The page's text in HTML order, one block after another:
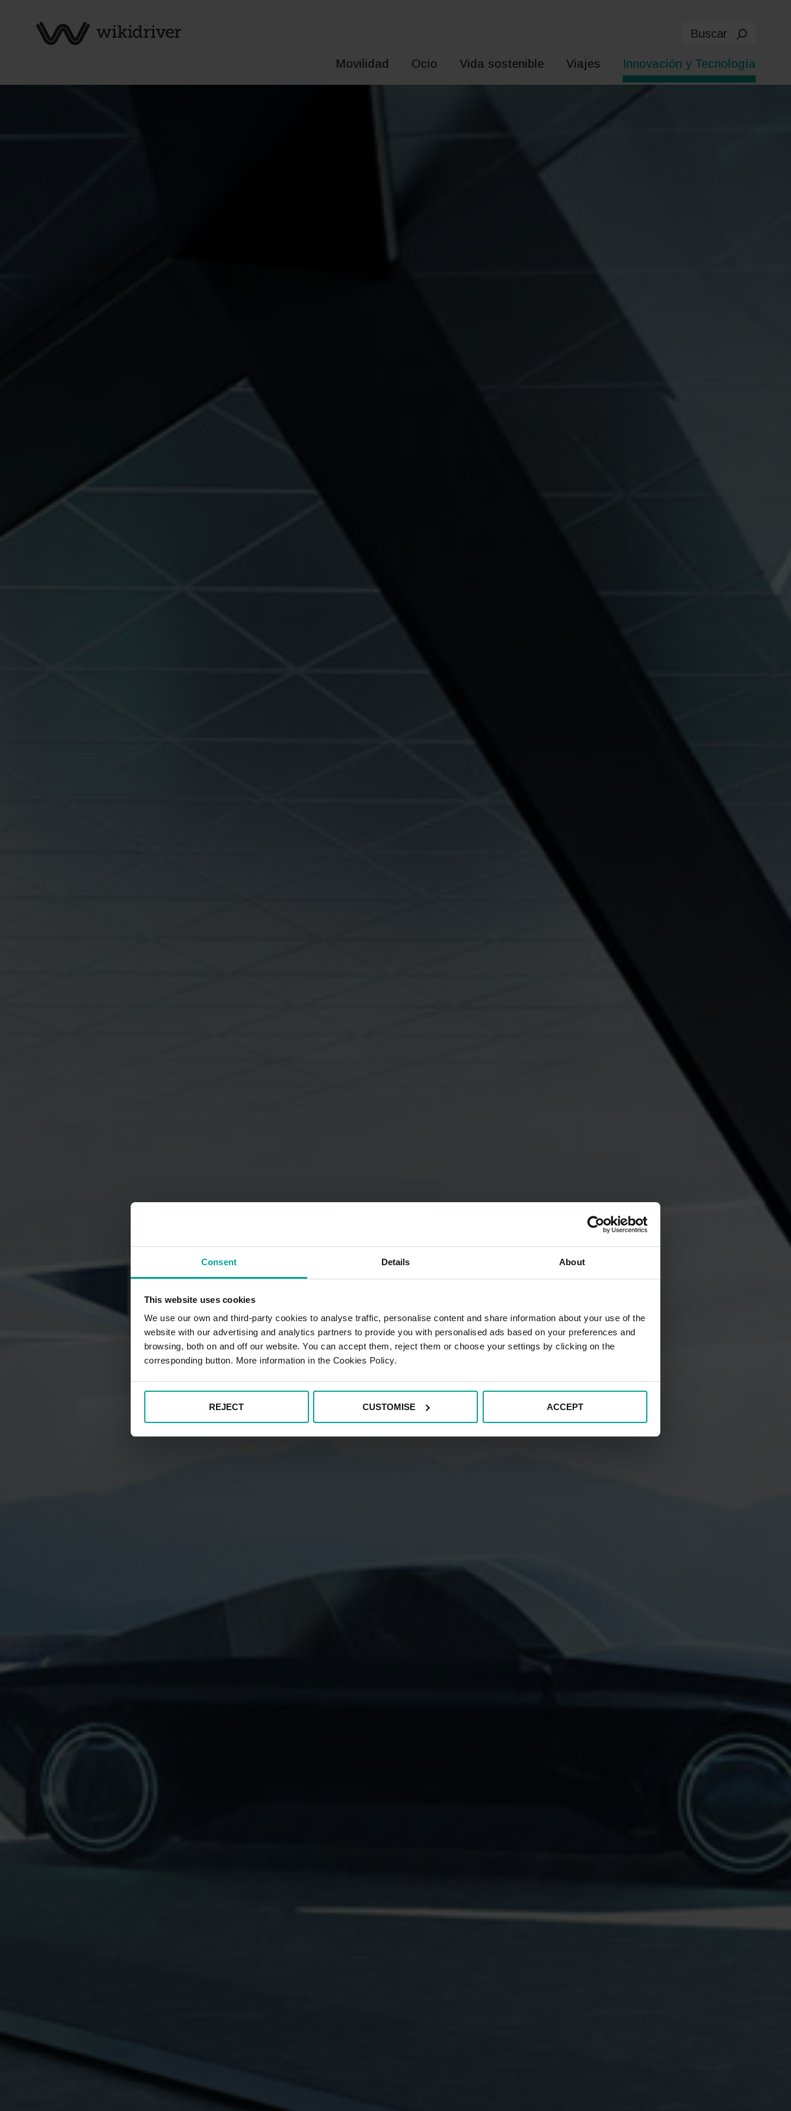
Consent Details About
This website uses cookies
We use our own and third-party cookies to analyse traffic, personalise content and share information about your use of the
website with our advertising and analytics partners to provide you with personalised ads based on your preferences and
browsing, both on and off our website. You can accept them, reject them or choose your settings by clicking on the
corresponding button. More information in the Cookies Policy.
REJECT CUSTOMISE ACCEPT
Movilidad
Ocio Vida sostenible Viajes Innovación y Tecnología
Buscar